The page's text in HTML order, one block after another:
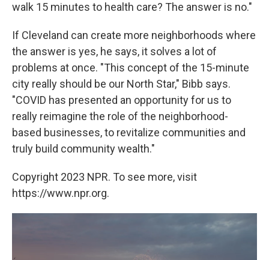
walk 15 minutes to health care? The answer is no."
If Cleveland can create more neighborhoods where
the answer is yes, he says, it solves a lot of
problems at once. "This concept of the 15-minute
city really should be our North Star," Bibb says.
"COVID has presented an opportunity for us to
really reimagine the role of the neighborhood-
based businesses, to revitalize communities and
truly build community wealth."
Copyright 2023 NPR. To see more, visit
https://www.npr.org.